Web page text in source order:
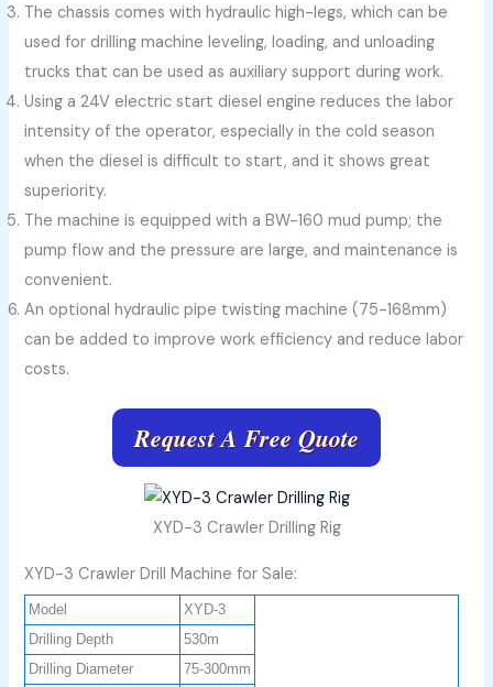
The chassis comes with hydraulic high-legs, which can be
used for drilling machine leveling, loading, and unloading
trucks that can be used as auxiliary support during work.
Using a 24V electric start diesel engine reduces the labor
intensity of the operator, especially in the cold season
when the diesel is difficult to start, and it shows great
superiority.
The machine is equipped with a BW-160 mud pump; the
pump flow and the pressure are large, and maintenance is
convenient.
An optional hydraulic pipe twisting machine (75-168mm)
can be added to improve work efficiency and reduce labor
costs.
Request A Free Quote
XYD-3 Crawler Drilling Rig
XYD-3 Crawler Drill Machine for Sale:
Model
XYD-3
Drilling Depth
530m
Drilling Diameter
75-300mm